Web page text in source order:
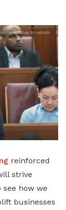
reinforced
strive
how we
businesses